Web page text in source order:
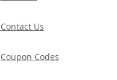
Contact Us
Coupon Codes